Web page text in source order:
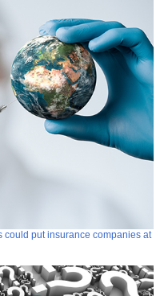
could put insurance companies at